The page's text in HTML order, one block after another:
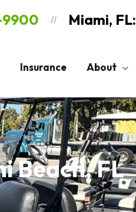
// Miami, FL:
Insurance About
Beach, FL